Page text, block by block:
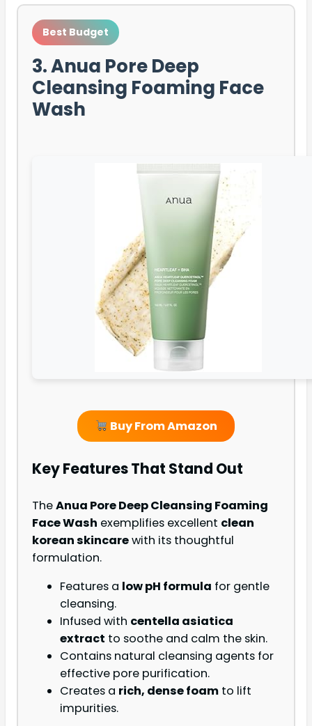
Best Budget
3. Anua Pore Deep
Cleansing Foaming Face
Wash
Buy From Amazon
Key Features That Stand Out
TheAnua Pore Deep Cleansing Foaming
Face Wash exemplifies excellent clean
korean skincarewith its thoughtful
formulation.
Features a low pH formula for gentle
cleansing.
Infused with centella asiatica
extract to soothe and calm the skin.
Contains natural cleansing agents for
effective pore purification.
Creates a rich, dense foam to lift
impurities.